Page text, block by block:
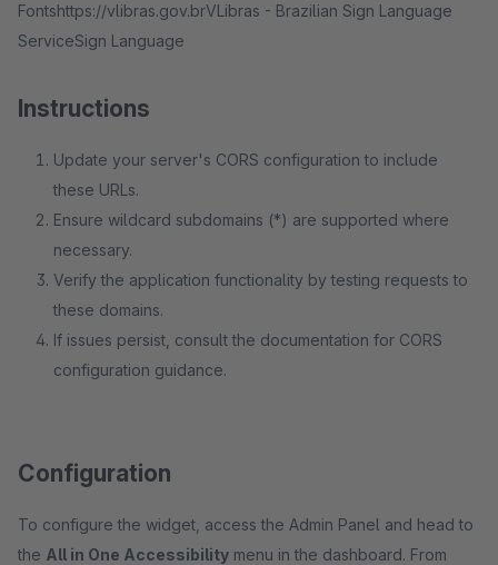
Fontshttps://vlibras.gov.brVLibras - Brazilian Sign Language
ServiceSign Language
Instructions
Update your server's CORS configuration to include
these URLs.
Ensure wildcard subdomains (*) are supported where
necessary.
Verify the application functionality by testing requests to
these domains.
If issues persist, consult the documentation for CORS
configuration guidance.
Configuration
To configure the widget, access the Admin Panel and head to
the All in One Accessibility menu in the dashboard. From